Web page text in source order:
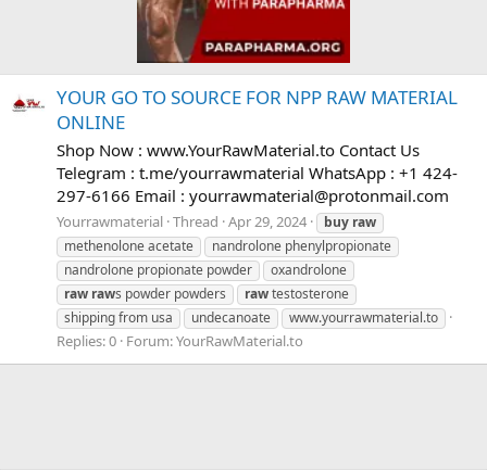
YOUR GO TO SOURCE FOR NPP RAW MATERIAL
ONLINE
Shop Now : www.YourRawMaterial.to Contact Us
Telegram : t.me/yourrawmaterial WhatsApp : +1 424-
297-6166 Email : yourrawmaterial@protonmail.com
Yourrawmaterial Thread Apr 29, 2024 buy raw
methenolone acetate
nandrolone phenylpropionate
nandrolone propionate powder
oxandrolone
raw raws powder powders rawtestosterone
shipping from usa
undecanoate www.yourrawmaterial.to
Replies: 0 Forum:YourRawMaterial.to